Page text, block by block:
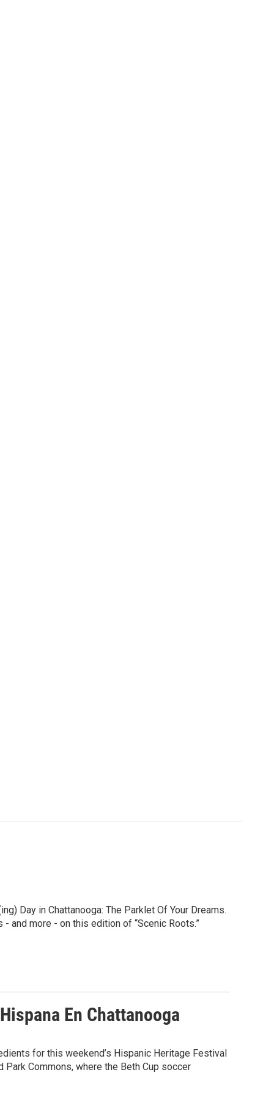
Day in Chattanooga: The Parklet Of Your Dreams.
and more - on this edition of “Scenic Roots.”
En Chattanooga
for this weekend’s Hispanic Heritage Festival
Commons, where the Beth Cup soccer